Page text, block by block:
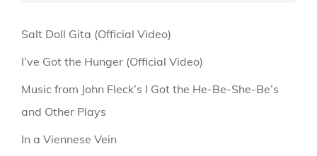
Salt Doll Gita (Official Video)
I’ve Got the Hunger (Official Video)
Music from John Fleck’s I Got the He-Be-She-Be’s
and Other Plays
In a Viennese Vein